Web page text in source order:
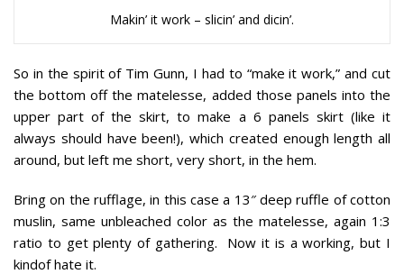
Makin’ it work – slicin’ and dicin’.
So in the spirit of Tim Gunn, I had to “make it work,” and cut
the bottom off the matelesse, added those panels into the
upper part of the skirt, to make a 6 panels skirt (like it
always should have been!), which created enough length all
around, but left me short, very short, in the hem.
Bring on the rufflage, in this case a 13″ deep ruffle of cotton
muslin, same unbleached color as the matelesse, again 1:3
ratio to get plenty of gathering. Now it is a working, but I
kindof hate it.